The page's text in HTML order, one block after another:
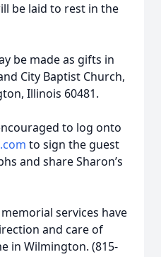
be laid to rest in the
be made as gifts in
City Baptist Church,
Illinois 60481.
to log onto
to sign the guest
and share Sharon’s
services have
and care of
in Wilmington. (815-